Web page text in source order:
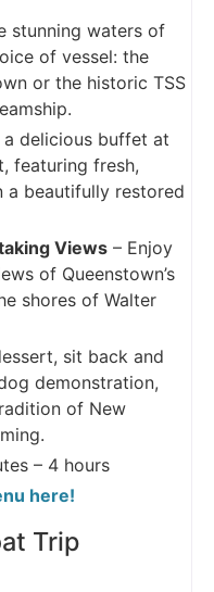
stunning waters of
of vessel: the
or the historic TSS
a delicious buffet at
featuring fresh,
a beautifully restored
Views – Enjoy
of Queenstown’s
shores of Walter
sit back and
demonstration,
of New
– 4 hours
here!
Trip